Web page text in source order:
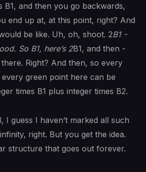
B1, and then you go backwards,
end up at, at this point, right? And
be like. Uh, oh, shoot. 2B1 -
So B1, here’s 2B1, and then -
Right? And then, so every
green point here can be
times B1 plus integer times B2.
I guess I haven’t marked all such
right. But you get the idea.
structure that goes out forever.